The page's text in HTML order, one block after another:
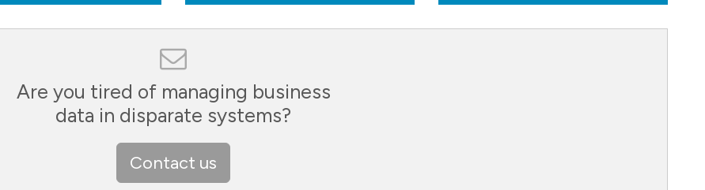
Are you tired of managing business
data in disparate systems?
Contact us